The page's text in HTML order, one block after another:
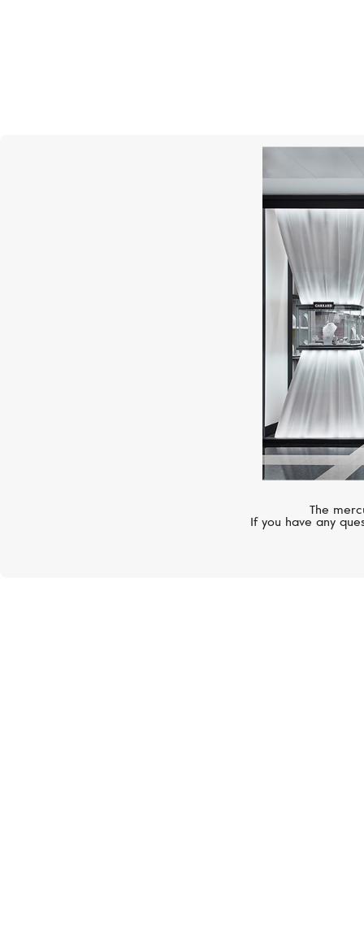
The
If you have any